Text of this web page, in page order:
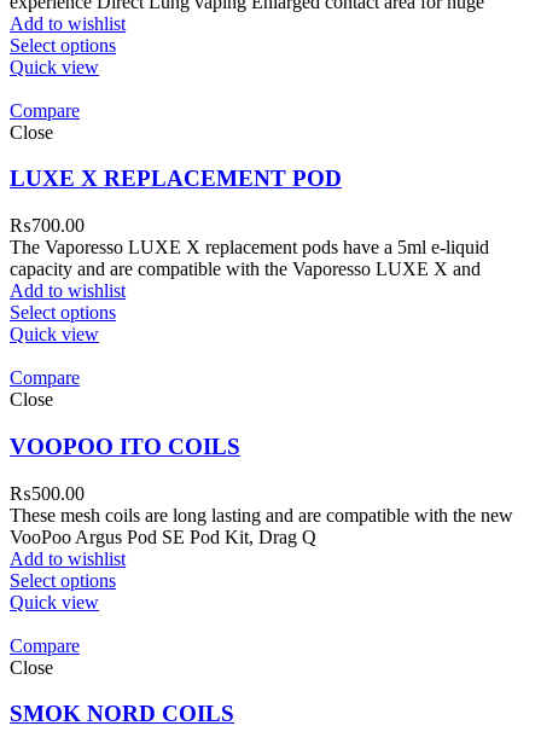
Add to wishlist
Select options
Quick view
Compare
Close
LUXE X REPLACEMENT POD
₨700.00
The Vaporesso LUXE X replacement pods have a 5ml e-liquid
capacity and are compatible with the Vaporesso LUXE X and
Add to wishlist
Select options
Quick view
Compare
Close
VOOPOO ITO COILS
₨500.00
These mesh coils are long lasting and are compatible with the new
VooPoo Argus Pod SE Pod Kit, Drag Q
Add to wishlist
Select options
Quick view
Compare
Close
SMOK NORD COILS